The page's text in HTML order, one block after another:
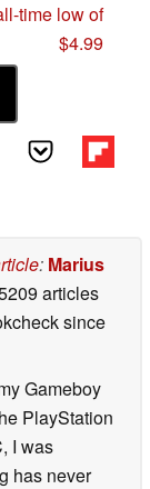
time low of
$4.99
: Marius
articles
since
Gameboy
PlayStation
I was
has never